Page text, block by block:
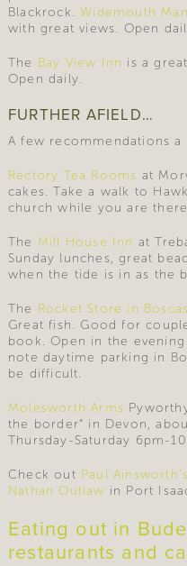
Blackrock.Widemouth
with great views. Open
The Bay View Inn is a
Open daily.
FURTHER AFIELD…
A few recommendations
Rectory Tea Rooms at
cakes. Take a walk to
church while you are
The Mill House Inn at
Sunday lunches, great
when the tide is in as the
The Rocket Store in
Great fish. Good for
book. Open in the
note daytime parking in
be difficult.
Molesworth Arms
the border” in Devon,
Thursday-Saturday 6pm-
Check out Paul Ainsworth’s
Nathan Outlaw in Port
Eating out in
restaurants and